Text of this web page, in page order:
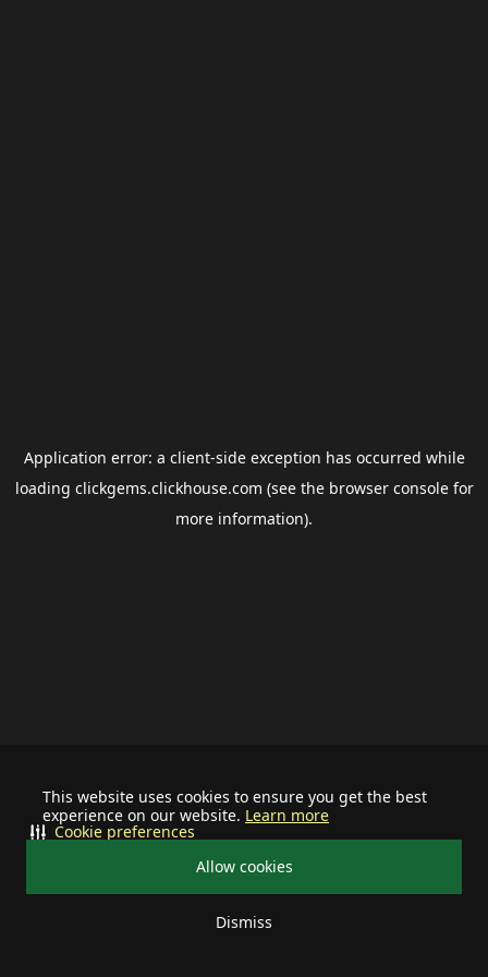
This website uses cookies to ensure you get the best
experience on our website. Learn more
Allow cookies
Dismiss
Cookie preferences
Application error: a client-side exception has occurred while
loading clickgems.clickhouse.com (see the browser consolefor
more information).